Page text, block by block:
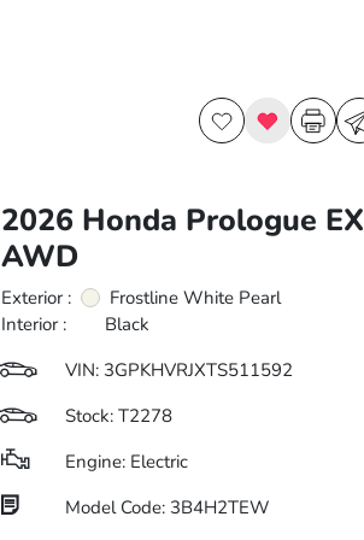
2026 Honda Prologue EX
AWD
Exterior :
Frostline White Pearl
Interior :
Black
VIN: 3GPKHVRJXTS511592
Stock: T2278
Engine: Electric
Model Code: 3B4H2TEW